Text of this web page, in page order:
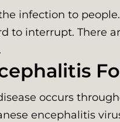
infection to
to interrupt. There
occurs
encephalitis